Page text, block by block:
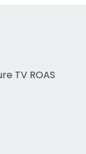
TV ROAS